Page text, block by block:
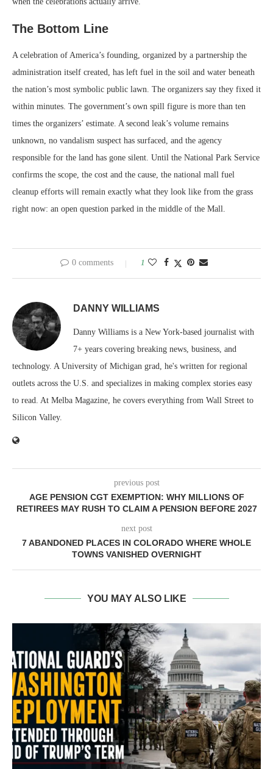
The Bottom Line
A celebration of America’s founding, organized by a partnership the
administration itself created, has left fuel in the soil and water beneath
the nation’s most symbolic public lawn. The organizers say they fixed it
within minutes. The government’s own spill figure is more than ten
times the organizers’ estimate. A second leak’s volume remains
unknown, no vandalism suspect has surfaced, and the agency
responsible for the land has gone silent. Until the National Park Service
confirms the scope, the cost and the cause, the national mall fuel
cleanup efforts will remain exactly what they look like from the grass
right now: an open question parked in the middle of the Mall.
0 comments 1
DANNY WILLIAMS
Danny Williams is a New York-based journalist with
7+ years covering breaking news, business, and
technology. A University of Michigan grad, he's written for regional
outlets across the U.S. and specializes in making complex stories easy
to read. At Melba Magazine, he covers everything from Wall Street to
Silicon Valley.
previous post
AGE PENSION CGT EXEMPTION: WHY MILLIONS OF
RETIREES MAY RUSH TO CLAIM A PENSION BEFORE 2027
next post
7 ABANDONED PLACES IN COLORADO WHERE WHOLE
TOWNS VANISHED OVERNIGHT
YOU MAY ALSO LIKE